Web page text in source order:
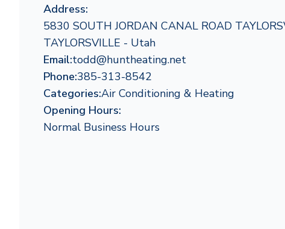
Address:
5830 SOUTH JORDAN CANAL ROAD
TAYLORSVILLE - Utah
Email:todd@huntheating.net
Phone:385-313-8542
Categories:Air Conditioning & Heating
Opening Hours:
Normal Business Hours